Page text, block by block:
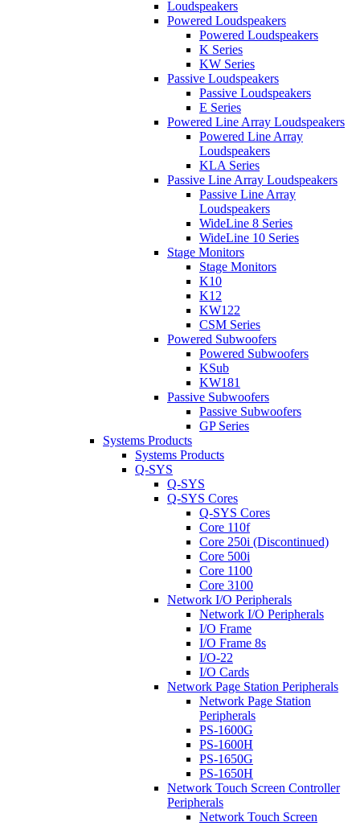
Loudspeakers
Powered Loudspeakers
Powered Loudspeakers
K Series
KW Series
Passive Loudspeakers
Passive Loudspeakers
E Series
Powered Line Array Loudspeakers
Powered Line Array
Loudspeakers
KLA Series
Passive Line Array Loudspeakers
Passive Line Array
Loudspeakers
WideLine 8 Series
WideLine 10 Series
Stage Monitors
Stage Monitors
K10
K12
KW122
CSM Series
Powered Subwoofers
Powered Subwoofers
KSub
KW181
Passive Subwoofers
Passive Subwoofers
GP Series
Systems Products
Systems Products
Q-SYS
Q-SYS
Q-SYS Cores
Q-SYS Cores
Core 110f
Core 250i (Discontinued)
Core 500i
Core 1100
Core 3100
Network I/O Peripherals
Network I/O Peripherals
I/O Frame
I/O Frame 8s
I/O-22
I/O Cards
Network Page Station Peripherals
Network Page Station
Peripherals
PS-1600G
PS-1600H
PS-1650G
PS-1650H
Network Touch Screen Controller
Peripherals
Network Touch Screen